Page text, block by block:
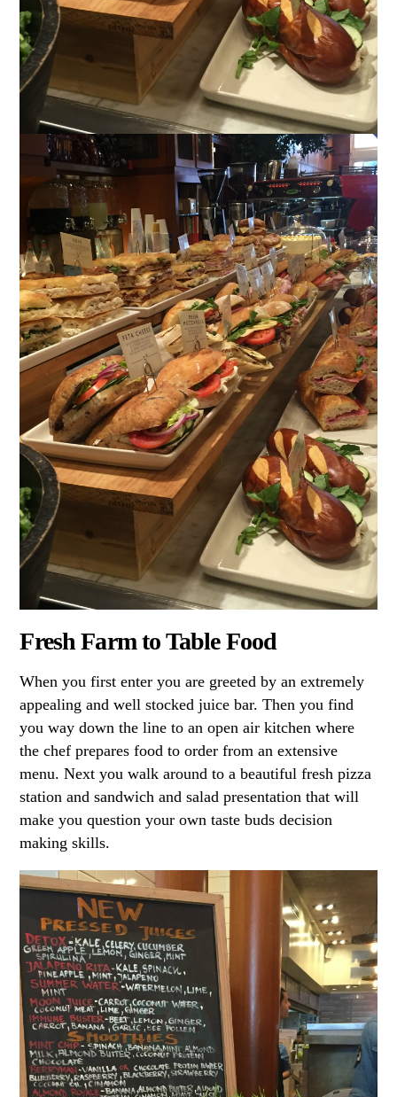
Fresh Farm to Table Food
When you first enter you are greeted by an extremely
appealing and well stocked juice bar. Then you find
you way down the line to an open air kitchen where
the chef prepares food to order from an extensive
menu. Next you walk around to a beautiful fresh pizza
station and sandwich and salad presentation that will
make you question your own taste buds decision
making skills.